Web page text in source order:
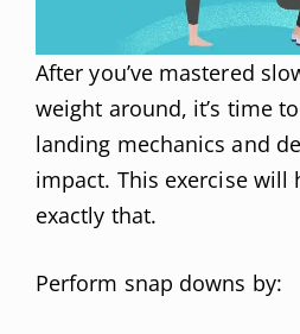
After you’ve mastered
weight around, it’s time
landing mechanics and
impact. This exercise will
exactly that.
Perform snap downs by: